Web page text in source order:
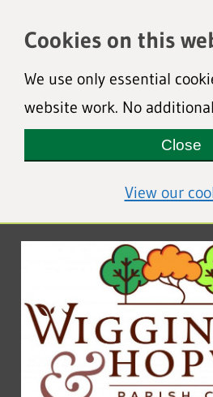
Cookies on this
We use only essential
website work. No
Close
View our
Wigginton
and